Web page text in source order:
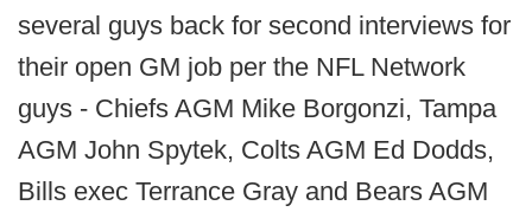
several guys back for second interviews for
their open GM job per the NFL Network
guys - Chiefs AGM Mike Borgonzi, Tampa
AGM John Spytek, Colts AGM Ed Dodds,
Bills exec Terrance Gray and Bears AGM